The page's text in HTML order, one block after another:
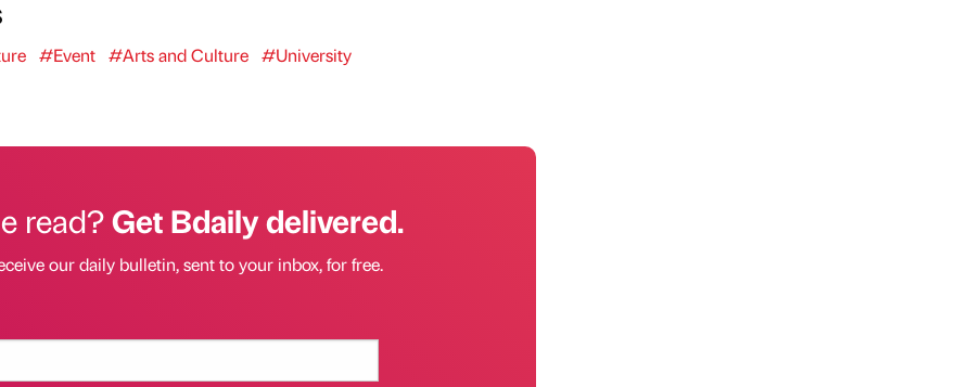
#Event #Arts and Culture #University
read?Get Bdaily delivered.
our daily bulletin, sent to your inbox, for free.